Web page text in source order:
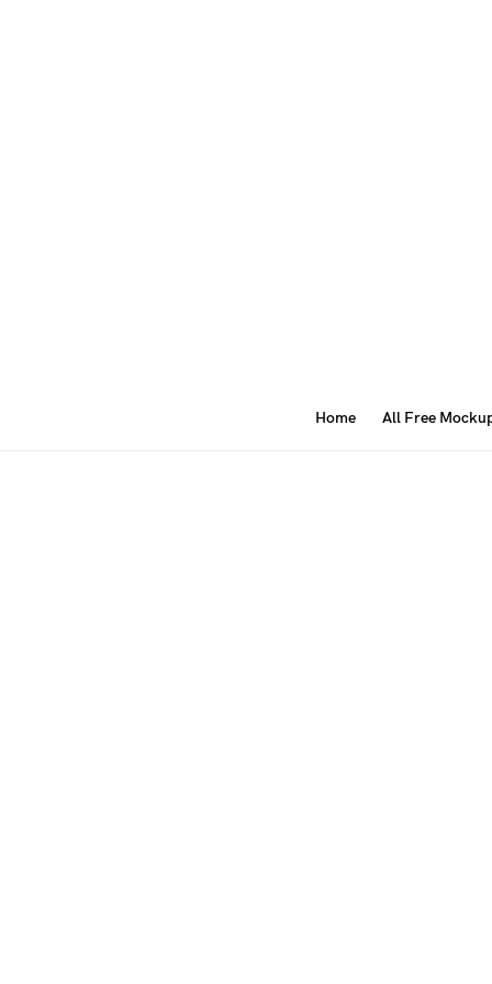
Home All Free